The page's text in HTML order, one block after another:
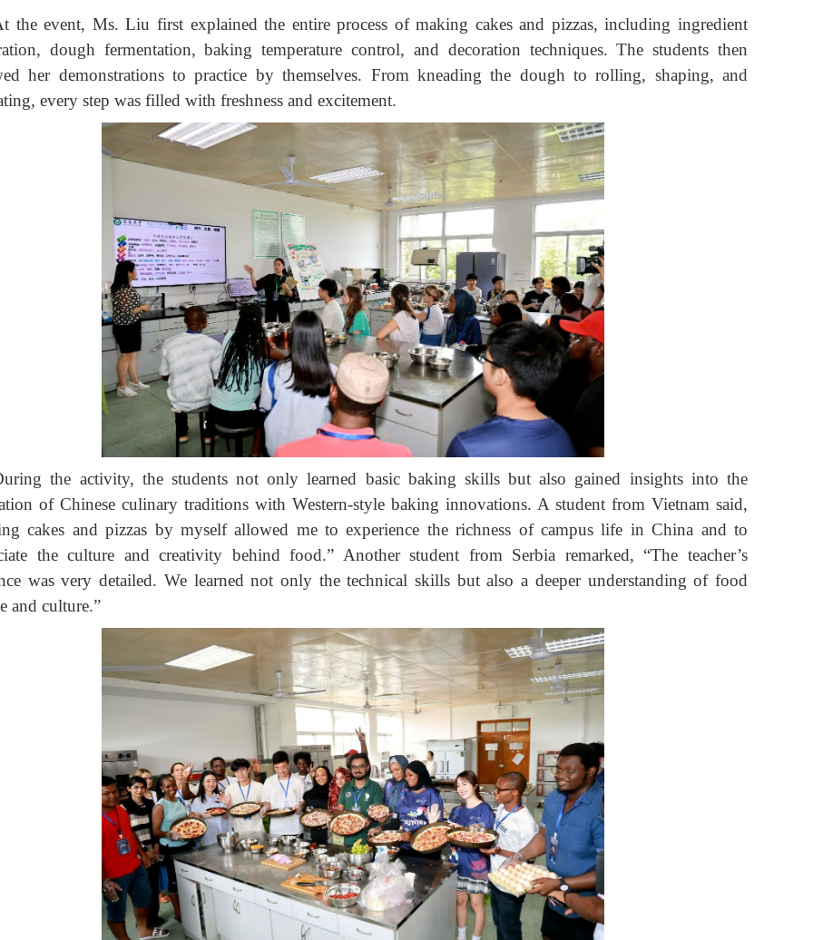
the event, Ms. Liu first explained the entire process of making cakes and pizzas, including ingredient
dough fermentation, baking temperature control, and decoration techniques. The students then
her demonstrations to practice by themselves. From kneading the dough to rolling, shaping, and
every step was filled with freshness and excitement.
the activity, the students not only learned basic baking skills but also gained insights into the
of Chinese culinary traditions with Western-style baking innovations. A student from Vietnam said,
cakes and pizzas by myself allowed me to experience the richness of campus life in China and to
the culture and creativity behind food.” Another student from Serbia remarked, “The teacher’s
was very detailed. We learned not only the technical skills but also a deeper understanding of food
and culture.”